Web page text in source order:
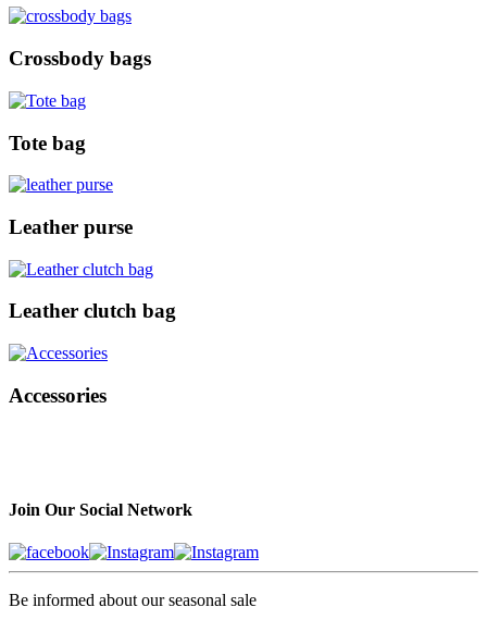
Crossbody bags
Tote bag
Leather purse
Leather clutch bag
Accessories
Join Our Social Network
Be informed about our seasonal sale